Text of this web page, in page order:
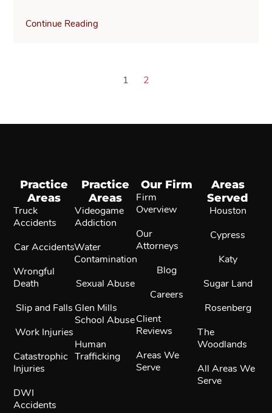
Continue Reading
1 2
Practice
Areas
Truck
Accidents
Car Accidents
Wrongful
Death
Slip and Falls
Work Injuries
Catastrophic
Injuries
DWI
Accidents
Practice
Areas
Videogame
Addiction
Water
Contamination
Sexual Abuse
Glen Mills
School Abuse
Human
Trafficking
Our Firm
Firm
Overview
Our
Attorneys
Blog
Careers
Client
Reviews
Areas We
Serve
Areas
Served
Houston
Cypress
Katy
Sugar Land
Rosenberg
The
Woodlands
All Areas We
Serve